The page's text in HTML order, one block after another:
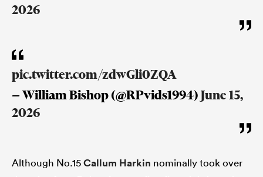
2026
pic.twitter.com/zdwGli0ZQA
— William Bishop (@RPvids1994)June 15,
2026
Although No.15Callum Harkin nominally took over